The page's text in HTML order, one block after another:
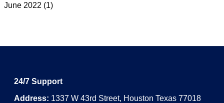
June 2022 (1)
24/7 Support
Address: 1337 W 43rd Street, Houston Texas 77018